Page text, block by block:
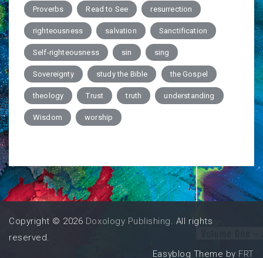
Proverbs Read to See resurrection
righteousness salvation Sanctification
Self-righteousness sin sing
Sovereignty study the Bible the Gospel
theology Trust truth understanding
Wisdom worship
Copyright © 2026 Doxology Publishing. All rights
reserved.
Easyblog Theme by FRT